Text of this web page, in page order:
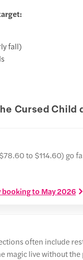
fall)
Cursed Child
to $114.60) go
booking to May 2026
often include
magic live without